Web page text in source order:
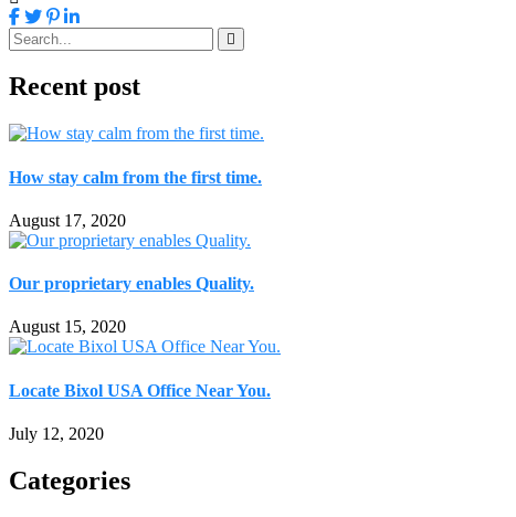
Recent post
How stay calm from the first time.
August 17, 2020
Our proprietary enables Quality.
August 15, 2020
Locate Bixol USA Office Near You.
July 12, 2020
Categories